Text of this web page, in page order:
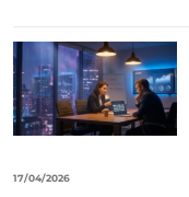
17/04/2026